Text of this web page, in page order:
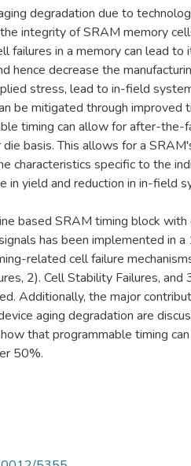
degradation due to
integrity of SRAM memory
failures in a memory can lead to
hence decrease the
stress, lead to in-field
be mitigated through improved
timing can allow for after-the-
basis. This allows for a
characteristics specific to the
in yield and reduction in in-field
based SRAM timing block
has been implemented in a
related cell failure
2). Cell Stability Failures,
Additionally, the major
aging degradation are
that programmable timing
50%.